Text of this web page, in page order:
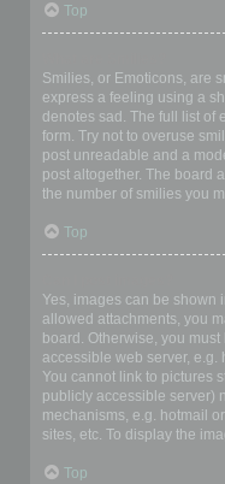
Top
Smilies, or Emoticons, are
express a feeling using a
denotes sad. The full list of
form. Try not to overuse
post unreadable and a
post altogether. The board
the number of smilies you
Top
Yes, images can be shown
allowed attachments, you
board. Otherwise, you
accessible web server, e.g.
You cannot link to pictures
publicly accessible server)
mechanisms, e.g. hotmail
sites, etc. To display the
Top